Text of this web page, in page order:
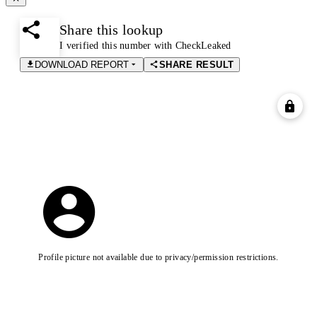
Share this lookup
I verified this number with CheckLeaked
DOWNLOAD REPORT
SHARE RESULT
Profile picture not available due to privacy/permission restrictions.